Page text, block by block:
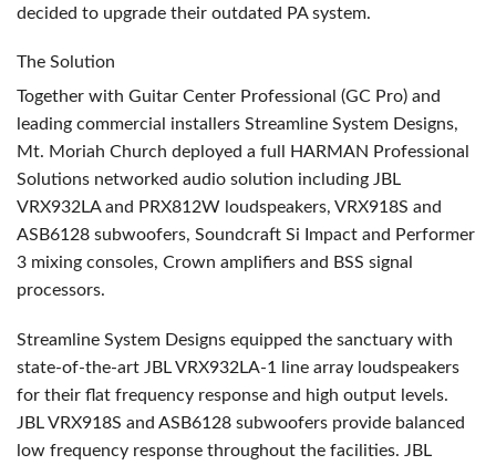
decided to upgrade their outdated PA system.
The Solution
Together with Guitar Center Professional (GC Pro) and
leading commercial installers Streamline System Designs,
Mt. Moriah Church deployed a full
HARMAN Professional
Solutions networked audio solution including JBL
VRX932LA and PRX812W loudspeakers, VRX918S and
ASB6128 subwoofers, Soundcraft Si Impact and Performer
3 mixing consoles, Crown amplifiers and BSS signal
processors.
Streamline System Designs equipped the sanctuary with
state-of-the-art JBLVRX932LA-1 line array loudspeakers
for their flat frequency response and high output levels.
JBLVRX918S and ASB6128 subwoofers provide balanced
low frequency response throughout the facilities. JBL